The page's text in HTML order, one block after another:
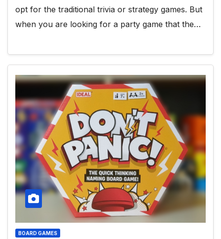
opt for the traditional trivia or strategy games. But
when you are looking for a party game that the…
BOARD GAMES